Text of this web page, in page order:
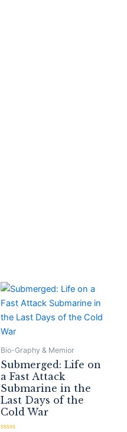
Bio-Graphy & Memior
Submerged: Life on
a Fast Attack
Submarine in the
Last Days of the
Cold War